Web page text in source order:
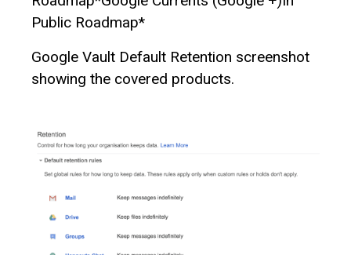
Public Roadmap*
Google Vault Default Retention screenshot
showing the covered products.